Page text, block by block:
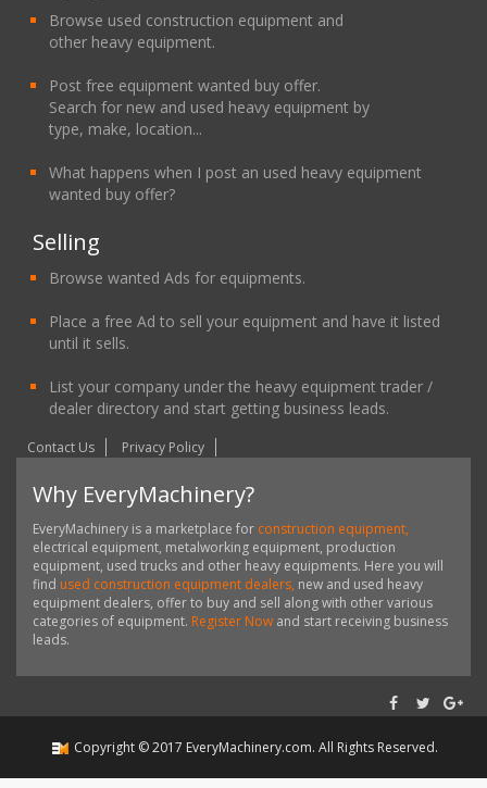
Browse used construction equipment and
other heavy equipment.
Post free equipment wanted buy offer.
Search for new and used heavy equipment by
type, make, location...
What happens when I post an used heavy equipment
wanted buy offer?
Selling
Browse wanted Ads for equipments.
Place a free Ad to sell your equipment and have it listed
until it sells.
List your company under the heavy equipment trader /
dealer directory and start getting business leads.
Contact Us Privacy Policy
Why EveryMachinery?
EveryMachinery is a marketplace for construction equipment,
electrical equipment, metalworking equipment, production
equipment, used trucks and other heavy equipments. Here you will
find used construction equipment dealers, new and used heavy
equipment dealers, offer to buy and sell along with other various
categories of equipment. Register Now and start receiving business
leads.
Copyright ©2017 EveryMachinery.com. All Rights Reserved.